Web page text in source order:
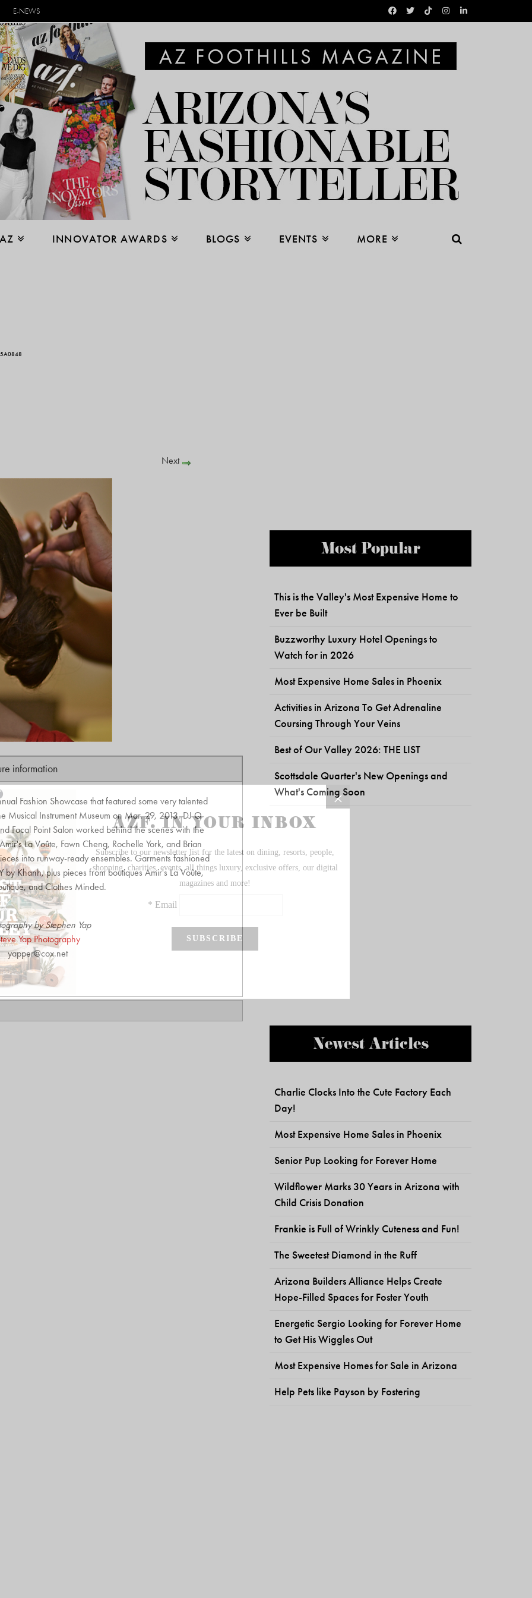
E-NEWS
INNOVATOR AWARDS BLOGS EVENTS MORE
Next
information
Fashion Showcase that featured some very talented
Musical Instrument Museum on Mar. 29, 2013. DJ Q
Focal Point Salon worked behind the scenes with the
La Voûte, Fawn Cheng, Rochelle York, and Brian
into runway-ready ensembles. Garments fashioned
Khanh, plus pieces from boutiques Amir's La Voûte,
and Clothes Minded.
by Stephen Yap
Yap Photography
yapper@cox.net
Most Popular
This is the Valley's Most Expensive Home to
Ever be Built
Buzzworthy Luxury Hotel Openings to
Watch for in 2026
Most Expensive Home Sales in Phoenix
Activities in Arizona To Get Adrenaline
Coursing Through Your Veins
Best of Our Valley 2026: THE LIST
Scottsdale Quarter's New Openings and
What's Coming Soon
Newest Articles
Charlie Clocks Into the Cute Factory Each
Day!
Most Expensive Home Sales in Phoenix
Senior Pup Looking for Forever Home
Wildflower Marks 30 Years in Arizona with
Child Crisis Donation
Frankie is Full of Wrinkly Cuteness and Fun!
The Sweetest Diamond in the Ruff
Arizona Builders Alliance Helps Create
Hope-Filled Spaces for Foster Youth
Energetic Sergio Looking for Forever Home
to Get His Wiggles Out
Most Expensive Homes for Sale in Arizona
Help Pets like Payson by Fostering